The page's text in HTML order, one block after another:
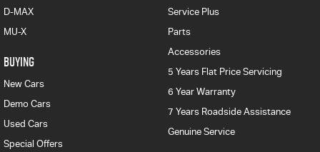
D-MAX
MU-X
BUYING
New Cars
Demo Cars
Used Cars
Special Offers
Service Plus
Parts
Accessories
5 Years Flat Price Servicing
6 Year Warranty
7 Years Roadside Assistance
Genuine Service